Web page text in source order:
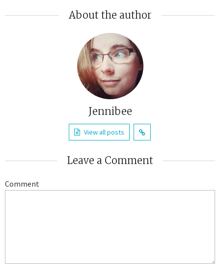
About the author
Jennibee
View all posts
Leave a Comment
Comment